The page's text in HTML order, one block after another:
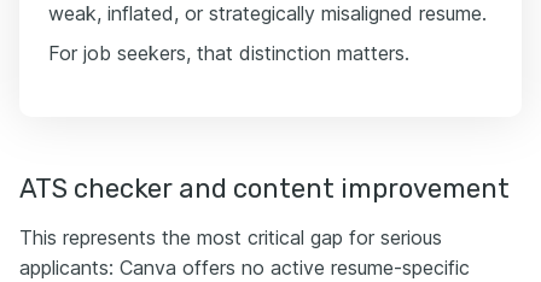
weak, inflated, or strategically misaligned resume.
For job seekers, that distinction matters.
ATS checker and content improvement
This represents the most critical gap for serious
applicants: Canva offers no active resume-specific